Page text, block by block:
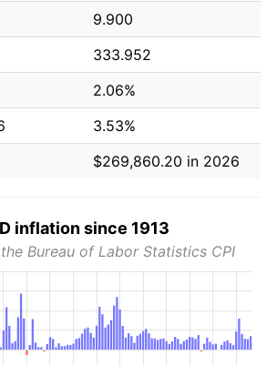
9.900
333.952
2.06%
3.53%
$269,860.20 in 2026
inflation since 1913
Bureau of Labor Statistics CPI